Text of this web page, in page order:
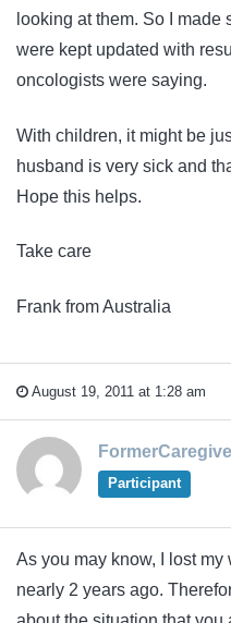
looking at them. So I made
were kept updated with
oncologists were saying.
With children, it might be
husband is very sick and
Hope this helps.
Take care
Frank from Australia
August 19, 2011 at 1:28 am
Participant
As you may know, I lost
nearly 2 years ago.